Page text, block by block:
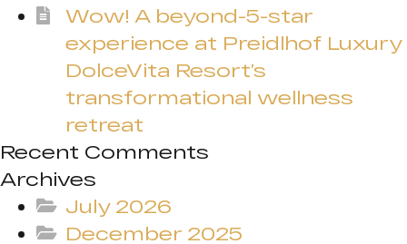
Wow! A beyond-5-star
experience at Preidlhof Luxury
DolceVita Resort’s
transformational wellness
retreat
Recent Comments
Archives
July 2026
December 2025